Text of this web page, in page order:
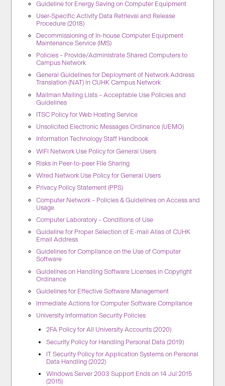
Guideline for Energy Saving on Computer Equipment
User-Specific Activity Data Retrieval and Release
Procedure (2018)
Decommissioning of In-house Computer Equipment
Maintenance Service (IMS)
Policies – Provide/Administrate Shared Computers to
Campus Network
General Guidelines for Deployment of Network Address
Translation (NAT) in CUHK Campus Network
Mailman Mailing Lists – Acceptable Use Policies and
Guidelines
ITSC Policy for Web Hosting Service
Unsolicited Electronic Messages Ordinance (UEMO)
Information Technology Staff Handbook
WiFi Network Use Policy for General Users
Risks in Peer-to-peer File Sharing
Wired Network Use Policy for General Users
Privacy Policy Statement (PPS)
Computer Network – Policies & Guidelines on Access and
Usage
Computer Laboratory – Conditions of Use
Guideline for Proper Selection of E-mail Alias of CUHK
Email Address
Guidelines for Compliance on the Use of Computer
Software
Guidelines on Handling Software Licenses in Copyright
Ordinance
Guidelines for Effective Software Management
Immediate Actions for Computer Software Compliance
University Information Security Policies
2FA Policy for All University Accounts (2020)
Security Policy for Handling Personal Data (2019)
IT Security Policy for Application Systems on Personal
Data Handling (2022)
Windows Server 2003 Support Ends on 14 Jul 2015
(2015)